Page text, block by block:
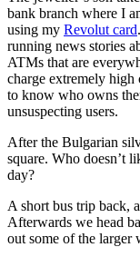
bank branch where I
using my Revolut card
running news stories
ATMs that are
charge extremely high
to know who owns
unsuspecting users.
After the Bulgarian
square. Who doesn’t
day?
A short bus trip back,
Afterwards we head
out some of the larger